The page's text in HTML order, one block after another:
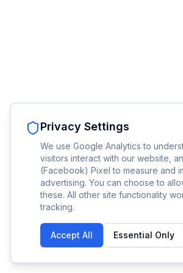
Privacy Settings
We use Google Analytics to
visitors interact with our website,
(Facebook) Pixel to measure and
advertising. You can choose to
these. All other site functionality
tracking.
Accept All Essential Only